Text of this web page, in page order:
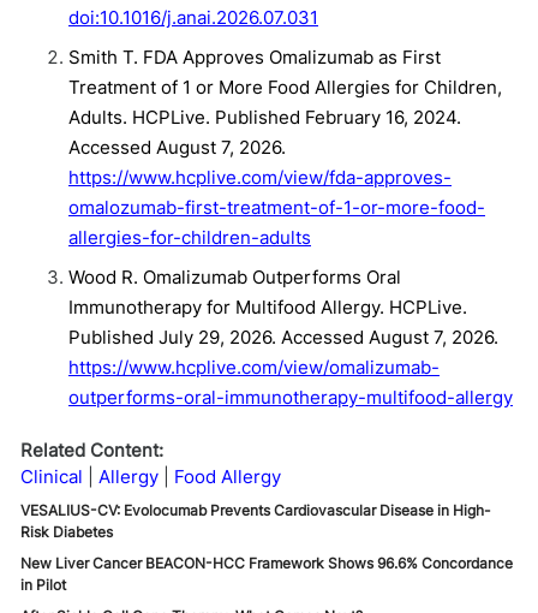
doi:10.1016/j.anai.2026.07.031
Smith T. FDA Approves Omalizumab as First
Treatment of 1 or More Food Allergies for Children,
Adults. HCPLive. Published February 16, 2024.
Accessed August 7, 2026.
https://www.hcplive.com/view/fda-approves-
omalozumab-first-treatment-of-1-or-more-food-
allergies-for-children-adults
Wood R. Omalizumab Outperforms Oral
Immunotherapy for Multifood Allergy. HCPLive.
Published July 29, 2026. Accessed August 7, 2026.
https://www.hcplive.com/view/omalizumab-
outperforms-oral-immunotherapy-multifood-allergy
Related Content:
Clinical
Allergy Food Allergy
VESALIUS-CV: Evolocumab Prevents Cardiovascular Disease in High-
Risk Diabetes
New Liver Cancer BEACON-HCC Framework Shows 96.6% Concordance
in Pilot